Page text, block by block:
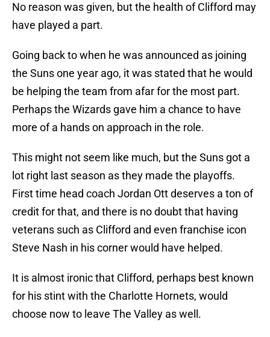
No reason was given, but the health of Clifford may
have played a part.
Going back to when he was announced as joining
the Suns one year ago, it was stated that he would
be helping the team from afar for the most part.
Perhaps the Wizards gave him a chance to have
more of a hands on approach in the role.
This might not seem like much, but the Suns got a
lot right last season as they made the playoffs.
First time head coach Jordan Ott deserves a ton of
credit for that, and there is no doubt that having
veterans such as Clifford and even franchise icon
Steve Nash in his corner would have helped.
It is almost ironic that Clifford, perhaps best known
for his stint with the Charlotte Hornets, would
choose now to leave The Valley as well.